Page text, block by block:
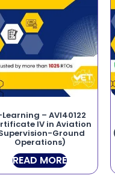
Learning – AVI40122
IV in Aviation
Ground
Operations)
READ MORE